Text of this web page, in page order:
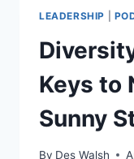
FOR
LEADERSHIP
Keys to
Sunny
By Des Walsh